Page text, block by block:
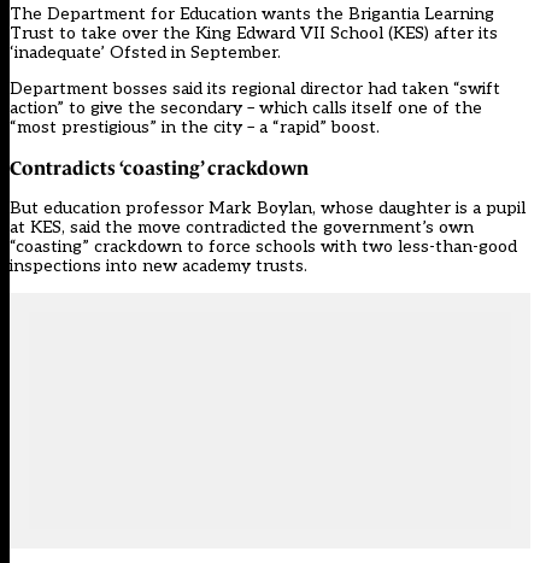
The Department for Education wants the Brigantia Learning
Trust to take over the King Edward VII School (KES) after its
‘inadequate’ Ofsted in September.
Department bosses said its regional director had taken “swift
action” to give the secondary – which calls itself one of the
“most prestigious” in the city – a “rapid” boost.
Contradicts ‘coasting’ crackdown
But education professor Mark Boylan, whose daughter is a pupil
at KES, said the move contradicted the government’s own
“coasting” crackdown to force schools with two less-than-good
inspections into new academy trusts.